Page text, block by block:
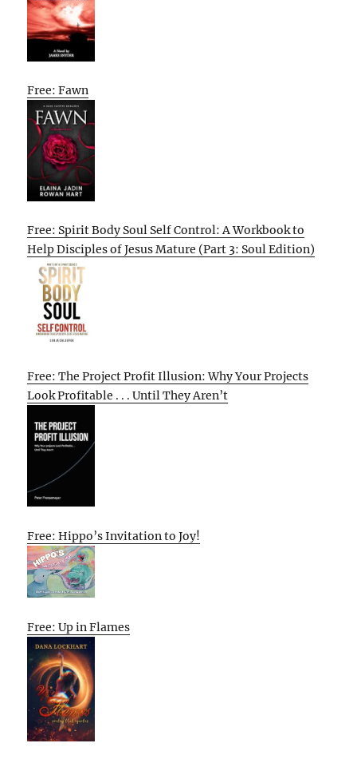
Free: Fawn
Free: Spirit Body Soul Self Control: A Workbook to
Help Disciples of Jesus Mature (Part 3: Soul Edition)
Free: The Project Profit Illusion: Why Your Projects
Look Profitable . . . Until They Aren’t
Free: Hippo’s Invitation to Joy!
Free: Up in Flames